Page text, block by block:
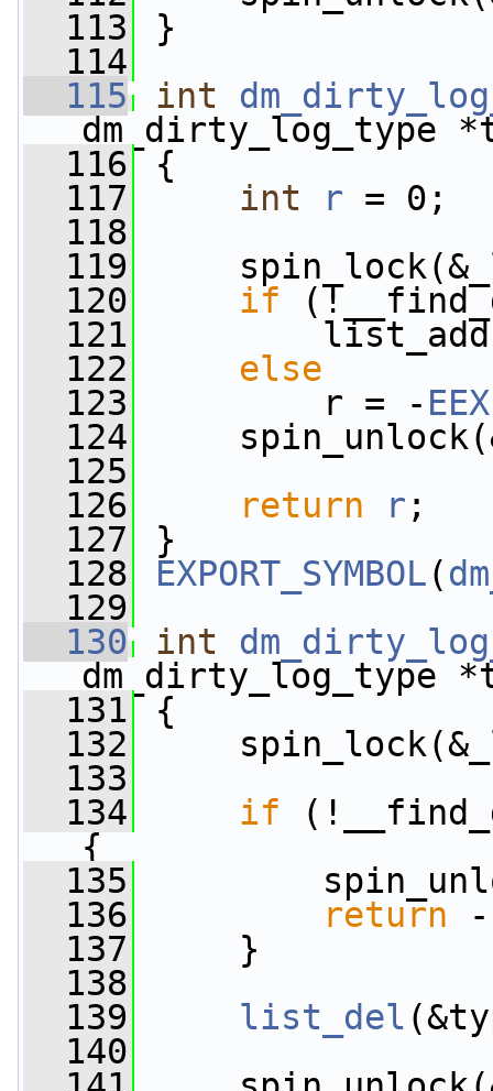
  113
}
  114
  115
int
dm_dirty_log_type
  116
{
  117
int r = 0;
  118
  119
  120
if
  121
  122
else
  123
r = -
  124
  125
  126
return r ;
  127
}
  128
EXPORT_SYMBOL(
  129
  130
int
dm_dirty_log_type
  131
{
  132
  133
  134
if
{
  135
  136
return -
  137
}
  138
  139
list_del
  140